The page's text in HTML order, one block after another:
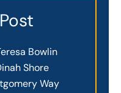
Bowlin
Shore
Way